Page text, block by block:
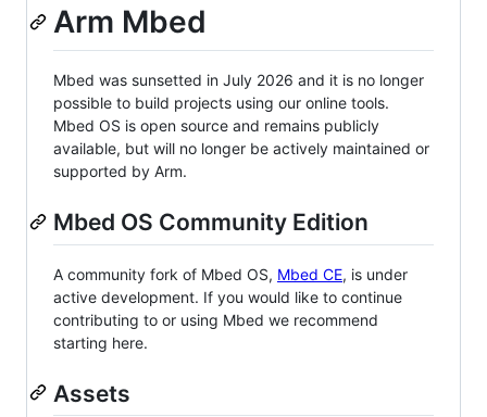
Arm Mbed
Mbed was sunsetted in July 2026 and it is no longer
possible to build projects using our online tools.
Mbed OS is open source and remains publicly
available, but will no longer be actively maintained or
supported by Arm.
Mbed OS Community Edition
A community fork of Mbed OS, Mbed CE, is under
active development. If you would like to continue
contributing to or using Mbed we recommend
starting here.
Assets